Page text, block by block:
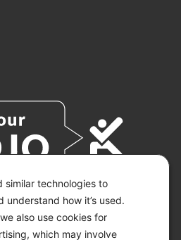
similar technologies to
understand how it’s used.
also use cookies for
which may involve
KETO-MOJO.
RESERVED.